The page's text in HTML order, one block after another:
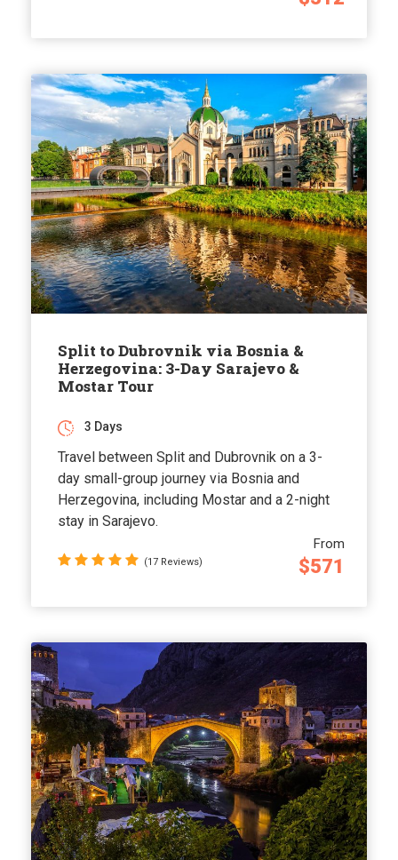
Split to Dubrovnik via Bosnia &
Herzegovina: 3-Day Sarajevo &
Mostar Tour
From
$571
3 Days
Travel between Split and Dubrovnik on a 3-
day small-group journey via Bosnia and
Herzegovina, including Mostar and a 2-night
stay in Sarajevo.
(17 Reviews)